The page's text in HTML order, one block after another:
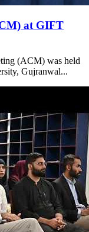
at GIFT
(ACM) was held
Gujranwal...